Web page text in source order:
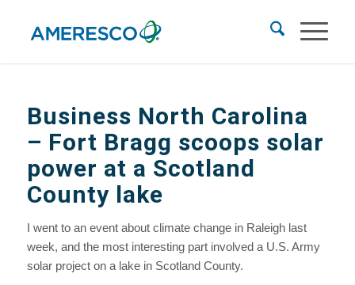
Business North Carolina
– Fort Bragg scoops solar
power at a Scotland
County lake
I went to an event about climate change in Raleigh last
week, and the most interesting part involved a U.S. Army
solar project on a lake in Scotland County.